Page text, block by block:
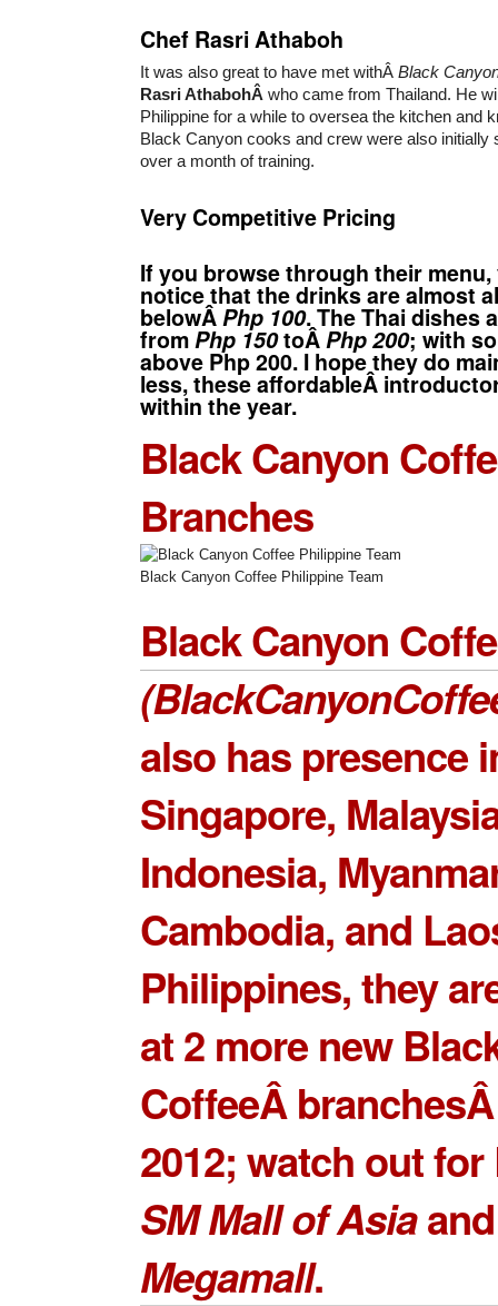
Chef Rasri Athaboh
It was also great to have met withÂ Black
Rasri AthabohÂ who came from Thailand. He
Philippine for a while to oversea the kitchen and
Black Canyon cooks and crew were also initially
over a month of training.
Very Competitive Pricing
If you browse through their
notice that the drinks are almost
belowÂPhp 100. The Thai dishes
fromPhp 150toÂPhp 200; with
above Php 200. I hope they do
less, these affordableÂ
within the year.
Black Canyon
Branches
Black Canyon Coffee Philippine Team
Black Canyon
also has presence
Singapore,
Indonesia,
Cambodia, and
Philippines, they
at 2 more new
CoffeeÂ branches
2012; watch out for
SM Mall of Asia
Megamall.